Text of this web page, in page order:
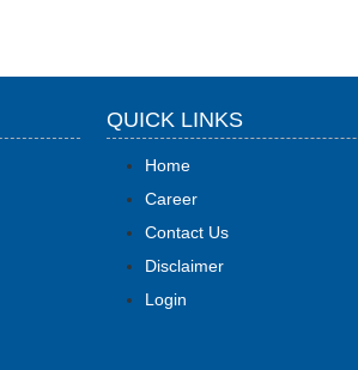
QUICK LINKS
Home
Career
Contact Us
Disclaimer
Login